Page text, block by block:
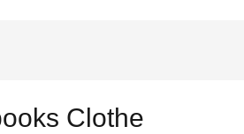
Clothe